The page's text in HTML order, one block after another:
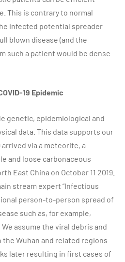
This is contrary to normal
infected potential spreader
blown disease (and the
such a patient would be dense
19 Epidemic
genetic, epidemiological and
data. This data supports our
arrived via a meteorite, a
and loose carbonaceous
East China on October 11 2019.
stream expert “Infectious
person-to-person spread of
such as, for example,
assume the viral debris and
Wuhan and related regions
later resulting in first cases of